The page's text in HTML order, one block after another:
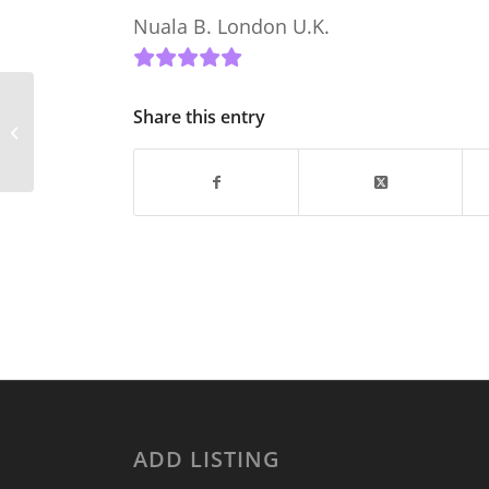
Nuala B. London U.K.
Share this entry
ADD LISTING
property on Donegal